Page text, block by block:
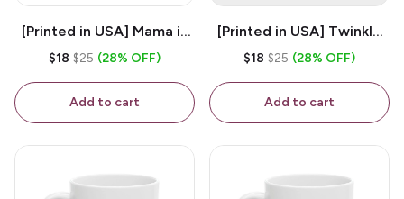
[Printed in USA] Mama is
My Bestie - White 11oz
$18 $25 (28% OFF)
Add to cart
[Printed in USA] Twinkle
Twinkle Little Snitch Mind
B*tch - White 11oz
Ceramic Coffee Mug
$18 $25 (28% OFF)
Add to cart